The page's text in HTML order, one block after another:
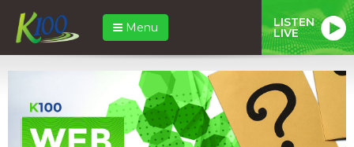
Menu LISTEN
LIVE